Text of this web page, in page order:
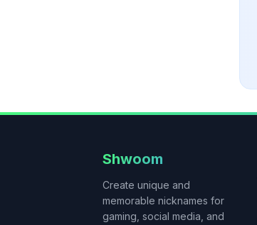
Shwoom
Create unique and
memorable nicknames for
gaming, social media, and